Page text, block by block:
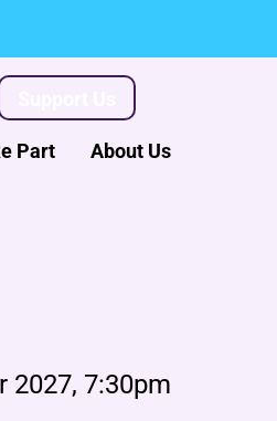
Part About Us
2027, 7:30pm